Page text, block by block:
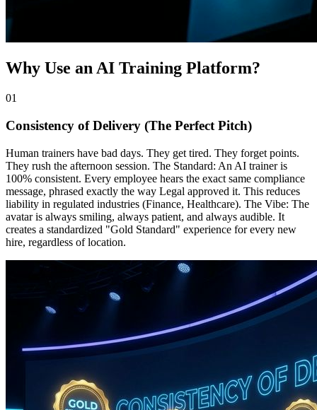
Why Use an AI Training Platform?
01
Consistency of Delivery (The Perfect Pitch)
Human trainers have bad days. They get tired. They forget points.
They rush the afternoon session. The Standard: An AI trainer is
100% consistent. Every employee hears the exact same compliance
message, phrased exactly the way Legal approved it. This reduces
liability in regulated industries (Finance, Healthcare). The Vibe: The
avatar is always smiling, always patient, and always audible. It
creates a standardized "Gold Standard" experience for every new
hire, regardless of location.